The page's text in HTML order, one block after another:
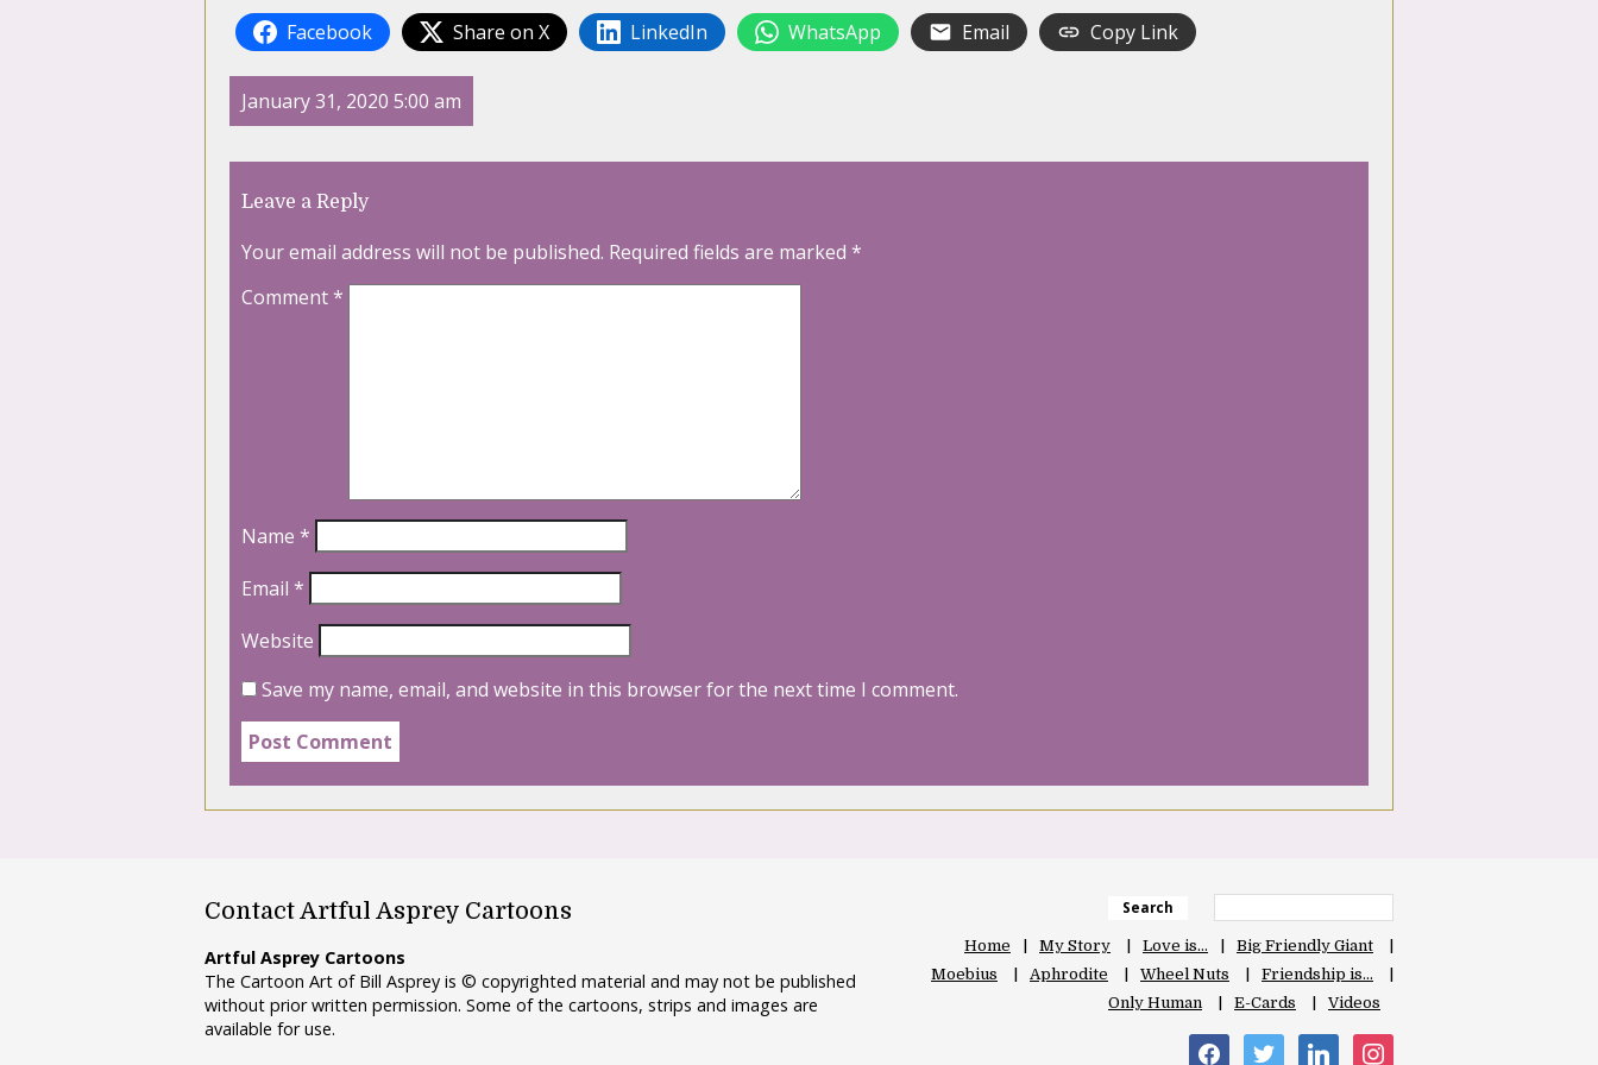
Facebook Share on X LinkedIn WhatsApp Email Copy Link
January 31, 2020 5:00 am
Leave a Reply
Your email address will not be published. Required fields are marked *
Comment*
Name *
Email *
Website
Save my name, email, and website in this browser for the next time I comment.
Contact Artful Asprey Cartoons
Artful Asprey Cartoons
The Cartoon Art of Bill Asprey is © copyrighted material and may not be published
without prior written permission. Some of the cartoons, strips and images are
available for use.
Search
Home My Story Love is…
Big Friendly Giant
Moebius
Aphrodite Wheel Nuts
Friendship is…
Only Human
E-Cards Videos
facebooktwitter linkedin instagram